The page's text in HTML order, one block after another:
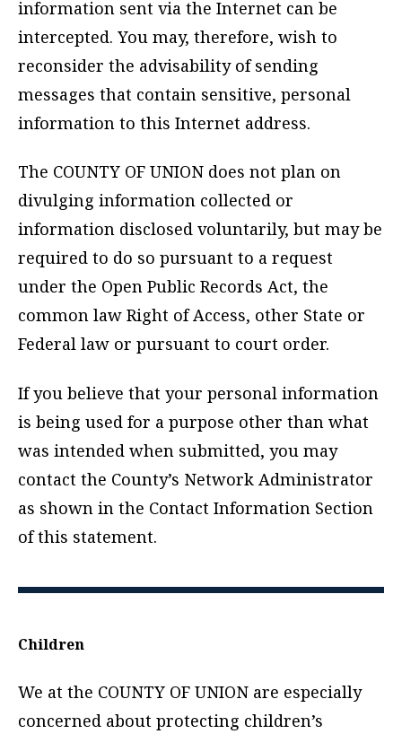
information sent via the Internet can be
intercepted. You may, therefore, wish to
reconsider the advisability of sending
messages that contain sensitive, personal
information to this Internet address.
The COUNTY OF UNION does not plan on
divulging information collected or
information disclosed voluntarily, but may be
required to do so pursuant to a request
under the Open Public Records Act, the
common law Right of Access, other State or
Federal law or pursuant to court order.
If you believe that your personal information
is being used for a purpose other than what
was intended when submitted, you may
contact the County’s Network Administrator
as shown in the Contact Information Section
of this statement.
Children
We at the COUNTY OF UNION are especially
concerned about protecting children’s